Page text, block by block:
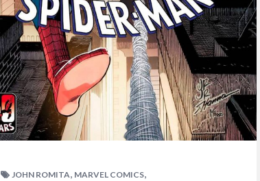
JOHN ROMITA MARVEL COMICS